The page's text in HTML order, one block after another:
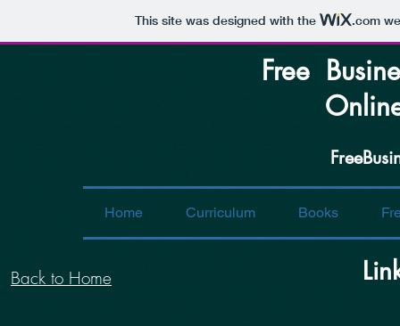
This site was designed with the .com
Free
Online
Home Curriculum Books
Back to Home